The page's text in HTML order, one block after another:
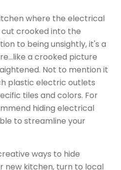
where the electrical
crooked into the
to being unsightly, it's a
a crooked picture
Not to mention it
plastic electric outlets
tiles and colors. For
hiding electrical
to streamline your
ways to hide
new kitchen, turn to local